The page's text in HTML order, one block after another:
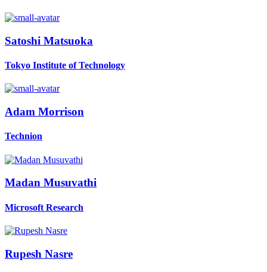
Satoshi Matsuoka
Tokyo Institute of Technology
Adam Morrison
Technion
Madan Musuvathi
Microsoft Research
Rupesh Nasre